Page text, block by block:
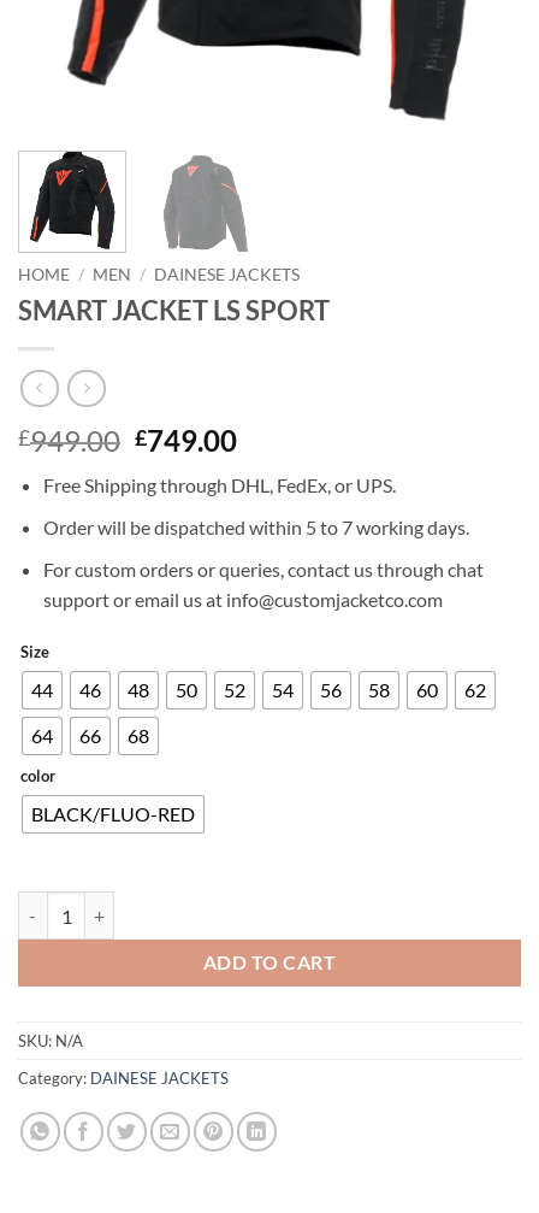
HOME / MEN / DAINESE JACKETS
SMART JACKET LS SPORT
£949.00 Original
was:
£949.00.
£749.00Current
is:
£749.00.
Free Shipping through DHL, FedEx, or UPS.
Order will be dispatched within 5 to 7 working days.
For custom orders or queries, contact us through chat
support or email us at info@customjacketco.com
Size
44 46 48 50 52 54 56 58 60
62
64
66 68
color
BLACK/FLUO-RED
ADD TO CART
SKU: N/A
Category: DAINESE JACKETS